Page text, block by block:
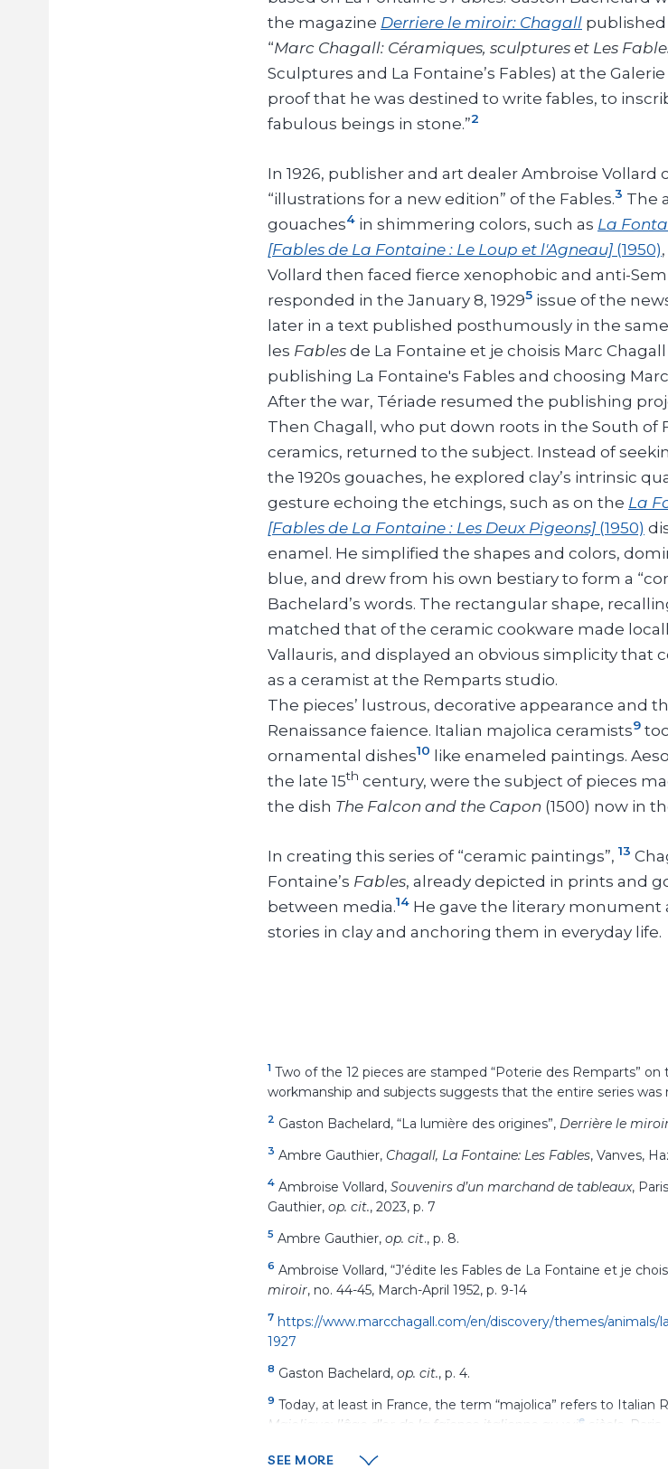
the magazine Derriere le miroir: Chagall published
“Marc Chagall: Céramiques, sculptures et Les
Sculptures and La Fontaine’s Fables) at the
proof that he was destined to write fables, to
fabulous beings in stone.”2
In 1926, publisher and art dealer Ambroise
“illustrations for a new edition” of the Fables.3 The
gouaches4 in shimmering colors, such as La
[Fables de La Fontaine : Le Loup et l'Agneau] (1950)
Vollard then faced fierce xenophobic and anti-
responded in the January 8, 19295 issue of the
later in a text published posthumously in the
les Fables de La Fontaine et je choisis Marc
publishing La Fontaine's Fables and choosing
After the war, Tériade resumed the publishing
Then Chagall, who put down roots in the South of
ceramics, returned to the subject. Instead of
the 1920s gouaches, he explored clay’s intrinsic
gesture echoing the etchings, such as on the La
[Fables de La Fontaine : Les Deux Pigeons] (1950)
enamel. He simplified the shapes and colors,
blue, and drew from his own bestiary to form a
Bachelard’s words. The rectangular shape,
matched that of the ceramic cookware made
Vallauris, and displayed an obvious simplicity that
as a ceramist at the Remparts studio.
The pieces’ lustrous, decorative appearance and
Renaissance faience. Italian majolica ceramists9
ornamental dishes10 like enameled paintings.
the late 15th century, were the subject of pieces
the dish The Falcon and the Capon (1500) now in
In creating this series of “ceramic paintings”, 13
Fontaine’s Fables, already depicted in prints and
between media.14 He gave the literary
stories in clay and anchoring them in everyday life.
1 Two of the 12 pieces are stamped “Poterie des Remparts” on
workmanship and subjects suggests that the entire series
2 Gaston Bachelard, “La lumière des origines”, Derrière le
3 Ambre Gauthier, Chagall, La Fontaine: Les Fables, Vanves,
4 Ambroise Vollard, Souvenirs d’un marchand de tableaux,
Gauthier, op. cit., 2023, p. 7
5 Ambre Gauthier, op. cit., p. 8.
6 Ambroise Vollard, “J’édite les Fables de La Fontaine et je
miroir, no. 44-45, March-April 1952, p. 9-14
7 https://www.marcchagall.com/en/discovery/themes/animals/
1927
8 Gaston Bachelard, op. cit., p. 4.
9 Today, at least in France, the term “majolica” refers to Italian
Majolique: l’âge d’or de la faïence italienne au xvie siècle ,
Ibid., p. 114.
SEE MORE